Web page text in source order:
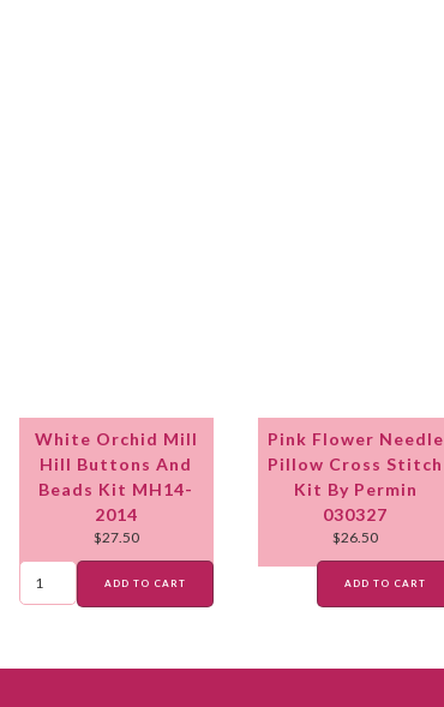
White Orchid Mill
Hill Buttons And
Beads Kit MH14-
2014
$27.50
ADD TO CART
Pink Flower Needle
Pillow Cross Stitch
Kit By Permin
030327
$26.50
ADD TO CART